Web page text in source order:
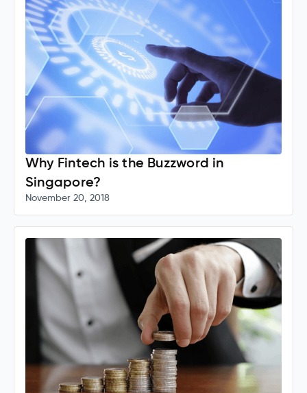
Why Fintech is the Buzzword in
Singapore?
November 20, 2018